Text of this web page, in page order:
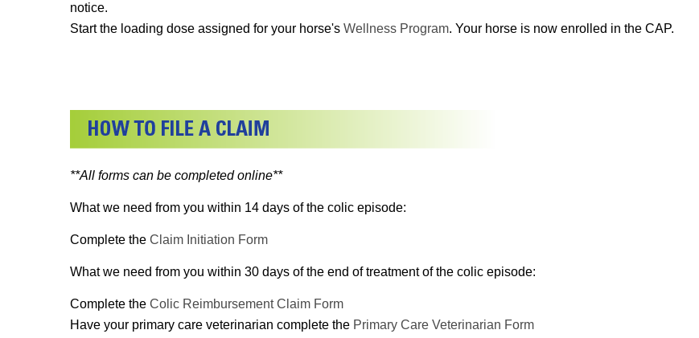
notice.
Start the loading dose assigned for your horse's Wellness Program. Your horse is now enrolled in the CAP.
**All forms can be completed online**
What we need from you within 14 days of the colic episode:
Complete the Claim Initiation Form
What we need from you within 30 days of the end of treatment of the colic episode:
Complete the Colic Reimbursement Claim Form
Have your primary care veterinarian complete the Primary Care Veterinarian Form